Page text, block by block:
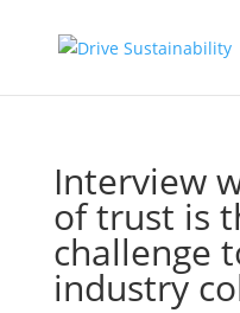
Interview
of trust is
challenge
industry